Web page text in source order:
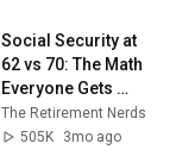
Social Security at
62 vs 70: The Math
Everyone Gets
Wrong
The Retirement Nerds
505K
3mo ago